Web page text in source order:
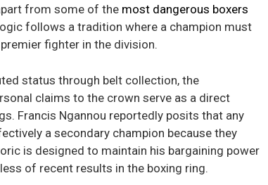
from some of the most dangerous boxers
follows a tradition where a champion must
fighter in the division.
status through belt collection, the
claims to the crown serve as a direct
Francis Ngannou reportedly posits that any
a secondary champion because they
is designed to maintain his bargaining power
of recent results in the boxing ring.